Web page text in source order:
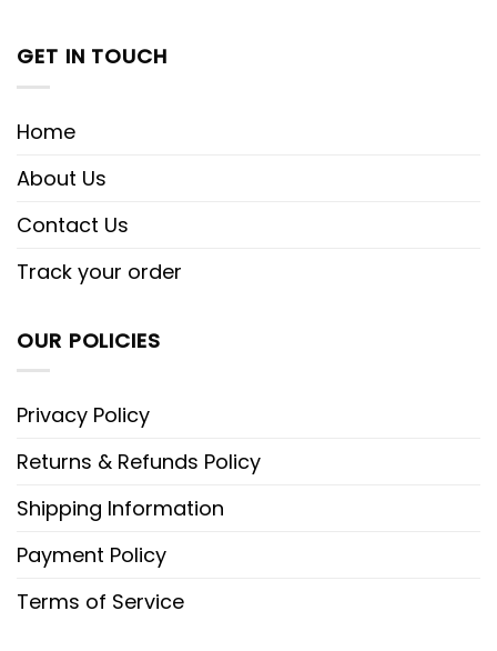
GET IN TOUCH
Home
About Us
Contact Us
Track your order
OUR POLICIES
Privacy Policy
Returns & Refunds Policy
Shipping Information
Payment Policy
Terms of Service